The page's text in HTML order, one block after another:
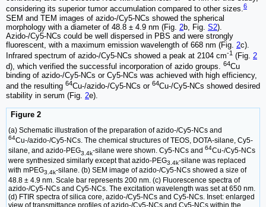
considering its superior tumor accumulation compared to other sizes.6
SEM and TEM images of azido-/Cy5-NCs showed the spherical
morphology with a diameter of 48.8 ± 4.9 nm (Fig. 2b, Fig. S2).
Azido-/Cy5-NCs could be well dispersed in PBS and were strongly
fluorescent, with a maximum emission wavelength of 668 nm (Fig. 2c).
Infrared spectrum of azido-/Cy5-NCs showed a peak at 2104 cm-1 (Fig. 2
d), which verified the successful incorporation of azido groups. 64Cu
binding of azido-/Cy5-NCs or Cy5-NCs was achieved with high efficiency,
and the resulting 64Cu-/azido-/Cy5-NCs or 64Cu-/Cy5-NCs showed desired
stability in serum (Fig. 2e).
Figure 2
(a) Schematic illustration of the preparation of azido-/Cy5-NCs and
64Cu-/azido-/Cy5-NCs. The chemical structures of TEOS, DOTA-silane, Cy5-
silane, and azido-PEG3.4k-silane were shown. Cy5-NCs and 64Cu-/Cy5-NCs
were synthesized similarly except that azido-PEG3.4k-silane was replaced
with mPEG3.4k-silane. (b) SEM image of azido-/Cy5-NCs showed a size of
48.8 ± 4.9 nm. Scale bar represents 200 nm. (c) Fluorescence spectra of
azido-/Cy5-NCs and Cy5-NCs. The excitation wavelength was set at 650 nm.
(d) FTIR spectra of silica core, azido-/Cy5-NCs and Cy5-NCs. Inset: enlarged
view of transmittance profiles of azido-/Cy5-NCs and Cy5-NCs within the